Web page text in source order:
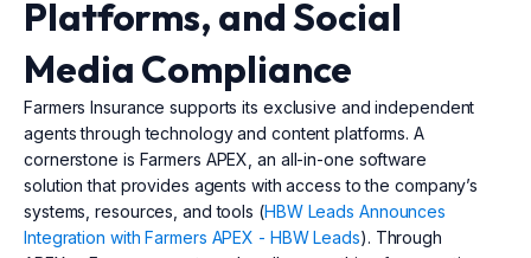
Platforms, and Social
Media Compliance
Farmers Insurance supports its exclusive and independent
agents through technology and content platforms. A
cornerstone is Farmers APEX, an all-in-one software
solution that provides agents with access to the company’s
systems, resources, and tools (HBW Leads Announces
Integration with Farmers APEX - HBW Leads). Through